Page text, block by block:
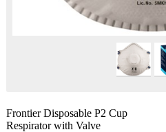
Frontier Disposable P2 Cup
Respirator with Valve